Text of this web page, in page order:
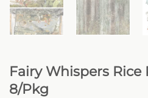
Fairy Whispers Rice
8/Pkg